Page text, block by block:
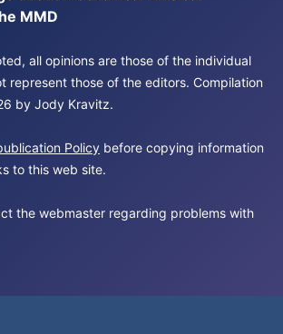
MMD
all opinions are those of the individual
represent those of the editors. Compilation
by Jody Kravitz.
Policy before copying information
to this web site.
the webmaster regarding problems with